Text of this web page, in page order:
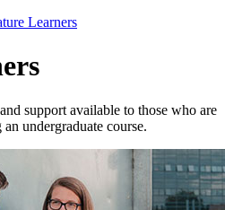
Learners
support available to those who are
undergraduate course.